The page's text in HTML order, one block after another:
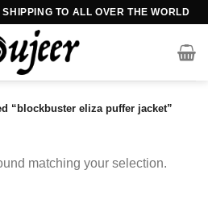
TO ALL OVER THE WORLD
“blockbuster eliza puffer jacket”
matching your selection.